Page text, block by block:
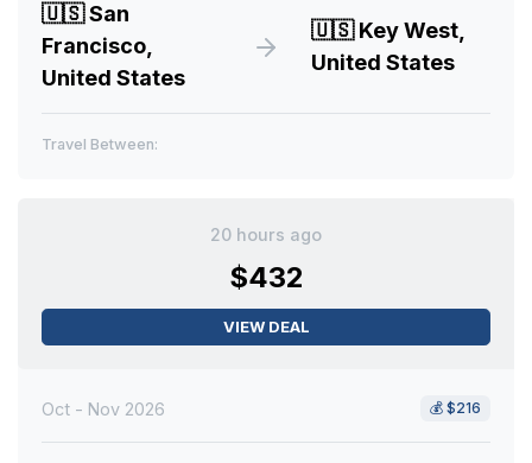
🇺🇸San
Francisco,
United States
🇺🇸Key West,
United States
Travel Between:
20 hours ago
$432
VIEW DEAL
Oct - Nov 2026 💰 $216